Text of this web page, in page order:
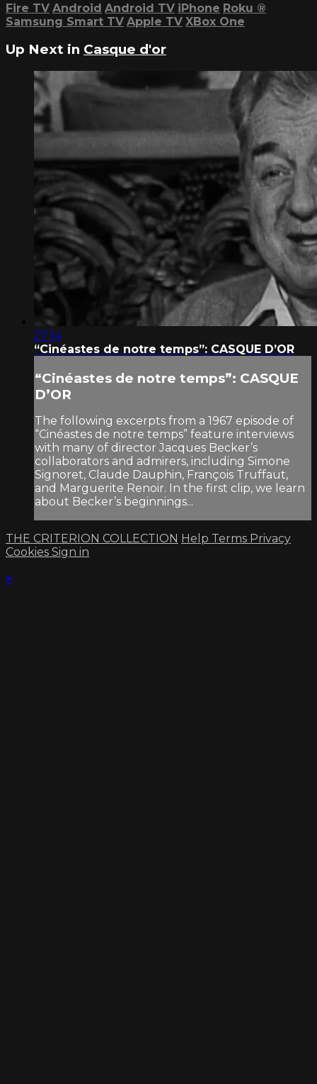
Fire TV Android Android TV iPhone Roku ®
Samsung Smart TV Apple TV XBox One
Up Next in Casque d'or
27:14
“Cinéastes de notre temps”: CASQUE D’OR
“Cinéastes de notre temps”: CASQUE
D’OR
The following excerpts from a 1967 episode of
“Cinéastes de notre temps” feature interviews
with many of director Jacques Becker’s
collaborators and admirers, including Simone
Signoret, Claude Dauphin, François Truffaut,
and Marguerite Renoir. In the first clip, we learn
about Becker’s beginnings...
THE CRITERION COLLECTION Help Terms Privacy
Cookies Sign in
×